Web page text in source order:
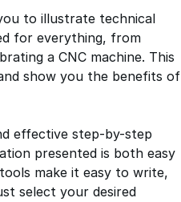
to illustrate technical
for everything, from
a CNC machine. This
show you the benefits of
effective step-by-step
presented is both easy
make it easy to write,
select your desired